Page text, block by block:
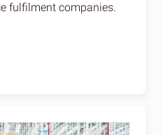
fulfilment companies.